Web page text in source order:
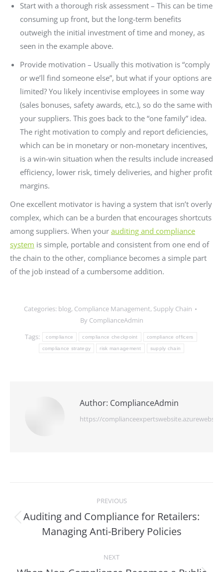
Start with a thorough risk assessment – This can be time
consuming up front, but the long-term benefits
outweigh the initial investment of time and money, as
seen in the example above.
Provide motivation – Usually this motivation is “comply
or we’ll find someone else”, but what if your options are
limited? You likely incentivise employees in some way
(sales bonuses, safety awards, etc.), so do the same with
your suppliers. This goes back to the “one family” idea.
The right motivation to comply and report deficiencies,
which can be in monetary or non-monetary incentives,
is a win-win situation when the results include increased
efficiency, lower risk, timely deliveries, and higher profit
margins.
One excellent motivator is having a system that isn’t overly
complex, which can be a burden that encourages shortcuts
among suppliers. When your auditing and compliance
system is simple, portable and consistent from one end of
the chain to the other, compliance becomes a simple part
of the job instead of a cumbersome addition.
Categories: blog, Compliance Management, Supply Chain
By ComplianceAdmin
Tags:
compliance compliance checkpoint compliance officers
compliance strategy risk management supply chain
Author: ComplianceAdmin
https://
navigation
PREVIOUS
Previous
post:
Auditing and Compliance for Retailers:
Managing Anti-Bribery Policies
NEXT